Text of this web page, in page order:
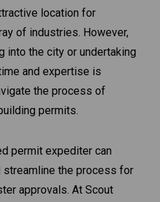
location for
of industries. However,
into the city or undertaking
and expertise is
the process of
permits.
permit expediter can
the process for
approvals. At Scout